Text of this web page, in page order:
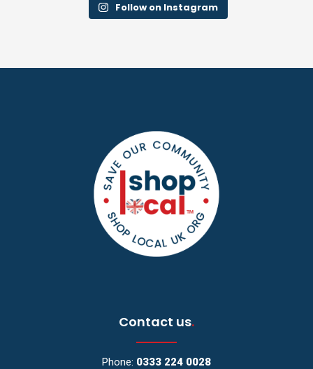
Follow on Instagram
Contact us.
Phone: 0333 224 0028